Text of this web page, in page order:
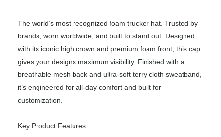
The world’s most recognized foam trucker hat. Trusted by
brands, worn worldwide, and built to stand out. Designed
with its iconic high crown and premium foam front, this cap
gives your designs maximum visibility. Finished with a
breathable mesh back and ultra-soft terry cloth sweatband,
it’s engineered for all-day comfort and built for
customization.
Key Product Features